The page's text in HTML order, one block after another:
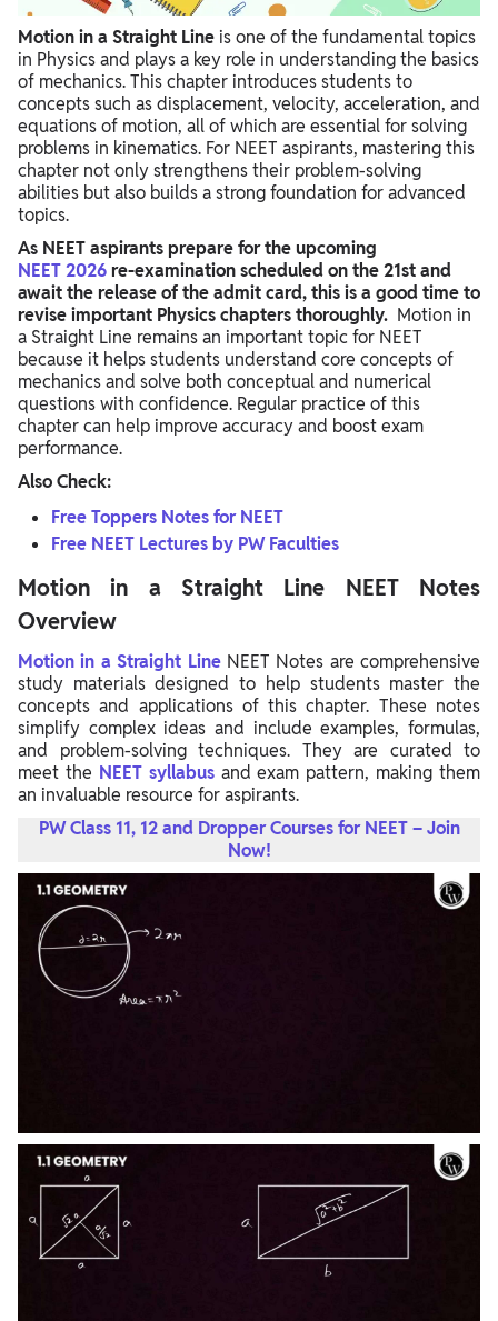
Motion in a Straight Line is one of the fundamental topics
in Physics and plays a key role in understanding the basics
of mechanics. This chapter introduces students to
concepts such as displacement, velocity, acceleration, and
equations of motion, all of which are essential for solving
problems in kinematics. For NEET aspirants, mastering this
chapter not only strengthens their problem-solving
abilities but also builds a strong foundation for advanced
topics.
As NEET aspirants prepare for the upcoming
NEET2026re-examination scheduled on the 21st and
await the release of the admit card, this is a good time to
revise important Physics chapters thoroughly. Motion in
a Straight Line remains an important topic for NEET
because it helps students understand core concepts of
mechanics and solve both conceptual and numerical
questions with confidence. Regular practice of this
chapter can help improve accuracy and boost exam
performance.
Also Check:
Free Toppers Notes for NEET
Free NEET Lectures by PW Faculties
Motion in a Straight Line NEET Notes
Overview
Motion in a Straight Line NEET Notes are comprehensive
study materials designed to help students master the
concepts and applications of this chapter. These notes
simplify complex ideas and include examples, formulas,
and problem-solving techniques. They are curated to
meet the NEET syllabusand exam pattern, making them
an invaluable resource for aspirants.
PW Class 11, 12 and Dropper Courses for NEET – Join
Now!